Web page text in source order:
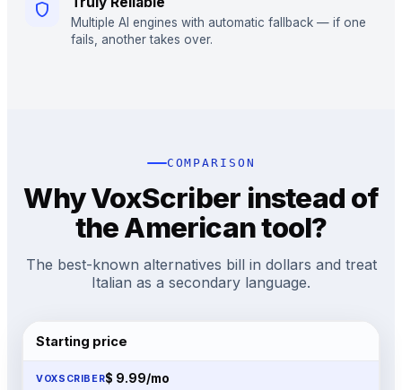
shield
Multiple AI engines with automatic fallback — if one
fails, another takes over.
COMPARISON
Why VoxScriber instead of
the American tool?
The best-known alternatives bill in dollars and treat
Italian as a secondary language.
Starting price
$ 9.99/mo